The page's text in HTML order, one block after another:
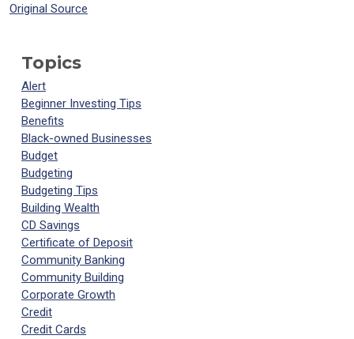
Original Source
Topics
Alert
Beginner Investing Tips
Benefits
Black-owned Businesses
Budget
Budgeting
Budgeting Tips
Building Wealth
CD Savings
Certificate of Deposit
Community Banking
Community Building
Corporate Growth
Credit
Credit Cards